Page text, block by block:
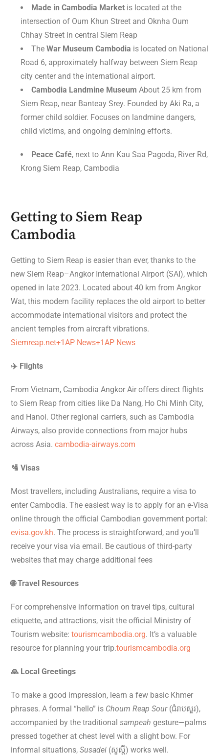
Made in Cambodia Market is located at the
intersection of Oum Khun Street and Oknha Oum
Chhay Street in central Siem Reap
The War Museum Cambodia is located on National
Road 6, approximately halfway between Siem Reap
city center and the international airport.
Cambodia Landmine Museum About 25 km from
Siem Reap, near Banteay Srey. Founded by Aki Ra, a
former child soldier. Focuses on landmine dangers,
child victims, and ongoing demining efforts.
Peace Café, next to Ann Kau Saa Pagoda, River Rd,
Krong Siem Reap, Cambodia
Getting to Siem Reap
Cambodia
Getting to Siem Reap is easier than ever, thanks to the
new Siem Reap–Angkor International Airport (SAI), which
opened in late 2023. Located about 40 km from Angkor
Wat, this modern facility replaces the old airport to better
accommodate international visitors and protect the
ancient temples from aircraft vibrations.
Siemreap.net+1AP News+1AP News
✈️ Flights
From Vietnam, Cambodia Angkor Air offers direct flights
to Siem Reap from cities like Da Nang, Ho Chi Minh City,
and Hanoi. Other regional carriers, such as Cambodia
Airways, also provide connections from major hubs
across Asia. cambodia-airways.com
🛂 Visas
Most travellers, including Australians, require a visa to
enter Cambodia. The easiest way is to apply for an e-Visa
online through the official Cambodian government portal:
evisa.gov.kh. The process is straightforward, and you’ll
receive your visa via email. Be cautious of third-party
websites that may charge additional fees
🌐 Travel Resources
For comprehensive information on travel tips, cultural
etiquette, and attractions, visit the official Ministry of
Tourism website: tourismcambodia.org. It’s a valuable
resource for planning your trip.tourismcambodia.org
🙏 Local Greetings
To make a good impression, learn a few basic Khmer
phrases. A formal “hello” is Choum Reap Sour(ជំរាបសួរ),
accompanied by the traditional sampeah gesture—palms
pressed together at chest level with a slight bow. For
informal situations, Susadei (សួស្តី) works well.